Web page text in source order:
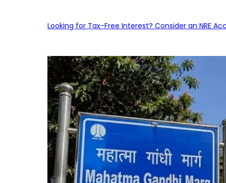
Looking for Tax-Free Interest? Consider an NRE